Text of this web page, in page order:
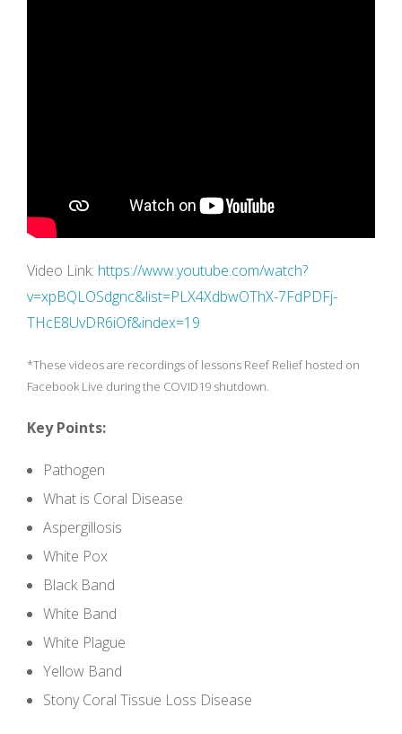
Video Link: https://www.youtube.com/watch?
v=xpBQLOSdgnc&list=PLX4XdbwOThX-7FdPDFj-
THcE8UvDR6iOf&index=19
*These videos are recordings of lessons Reef Relief hosted on
Facebook Live during the COVID19 shutdown.
Key Points:
Pathogen
What is Coral Disease
Aspergillosis
White Pox
Black Band
White Band
White Plague
Yellow Band
Stony Coral Tissue Loss Disease